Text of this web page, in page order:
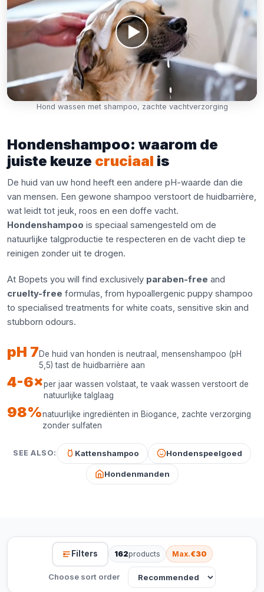
Hond wassen met shampoo, zachte vachtverzorging
Hondenshampoo: waarom de
juiste keuze cruciaal is
De huid van uw hond heeft een andere pH-waarde dan die
van mensen. Een gewone shampoo verstoort de huidbarrière,
wat leidt tot jeuk, roos en een doffe vacht.
Hondenshampoo is speciaal samengesteld om de
natuurlijke talgproductie te respecteren en de vacht diep te
reinigen zonder uit te drogen.
At Bopets you will find exclusively paraben-free and
cruelty-free formulas, from hypoallergenic puppy shampoo
to specialised treatments for white coats, sensitive skin and
stubborn odours.
pH 7De huid van honden is neutraal, mensenshampoo (pH
5,5) tast de huidbarrière aan
4-6×per jaar wassen volstaat, te vaak wassen verstoort de
natuurlijke talglaag
98%natuurlijke ingrediënten in Biogance, zachte verzorging
zonder sulfaten
SEE ALSO: Kattenshampoo Hondenspeelgoed
Hondenmanden
Filters 162products Max.€30
Choose sort order